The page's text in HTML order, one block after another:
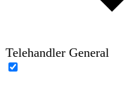
Telehandler General